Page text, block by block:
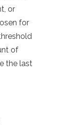
or
for
of
the last